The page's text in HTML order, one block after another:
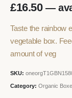
£16.50 —
Taste the rainbow
vegetable box.
amount of veg
SKU:
Category: Organic